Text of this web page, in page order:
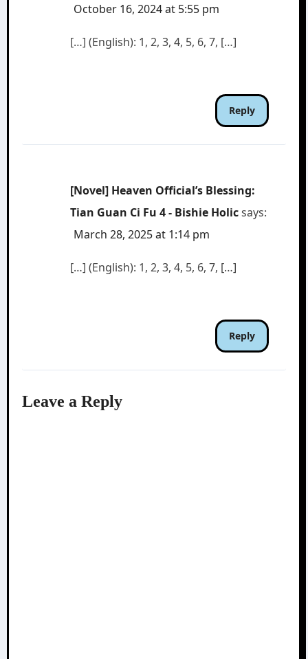
October 16, 2024 at 5:55 pm
[…] (English): 1, 2, 3, 4, 5, 6, 7, […]
Reply
[Novel] Heaven Official’s Blessing:
Tian Guan Ci Fu 4 - Bishie Holicsays:
March 28, 2025 at 1:14 pm
[…] (English): 1, 2, 3, 4, 5, 6, 7, […]
Reply
Leave a Reply